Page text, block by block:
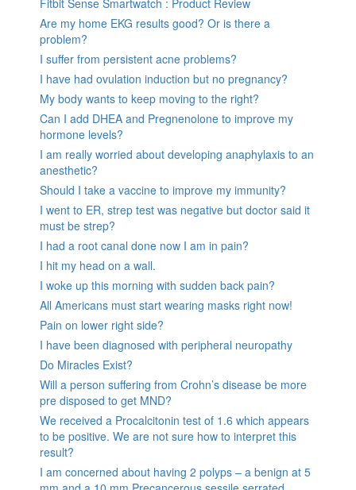
Fitbit Sense Smartwatch : Product Review
Are my home EKG results good? Or is there a
problem?
I suffer from persistent acne problems?
I have had ovulation induction but no pregnancy?
My body wants to keep moving to the right?
Can I add DHEA and Pregnenolone to improve my
hormone levels?
I am really worried about developing anaphylaxis to an
anesthetic?
Should I take a vaccine to improve my immunity?
I went to ER, strep test was negative but doctor said it
must be strep?
I had a root canal done now I am in pain?
I hit my head on a wall.
I woke up this morning with sudden back pain?
All Americans must start wearing masks right now!
Pain on lower right side?
I have been diagnosed with peripheral neuropathy
Do Miracles Exist?
Will a person suffering from Crohn’s disease be more
pre disposed to get MND?
We received a Procalcitonin test of 1.6 which appears
to be positive. We are not sure how to interpret this
result?
I am concerned about having 2 polyps – a benign at 5